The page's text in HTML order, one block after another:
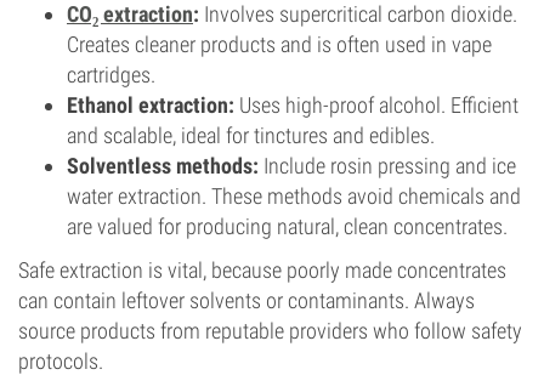
CO₂ extraction: Involves supercritical carbon dioxide.
Creates cleaner products and is often used in vape
cartridges.
Ethanol extraction: Uses high-proof alcohol. Efficient
and scalable, ideal for tinctures and edibles.
Solventless methods: Include rosin pressing and ice
water extraction. These methods avoid chemicals and
are valued for producing natural, clean concentrates.
Safe extraction is vital, because poorly made concentrates
can contain leftover solvents or contaminants. Always
source products from reputable providers who follow safety
protocols.